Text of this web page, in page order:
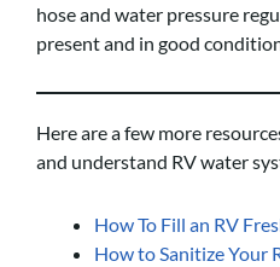
hose and water pressure
present and in good
Here are a few more
and understand RV water
How To Fill an RV
How to Sanitize Your